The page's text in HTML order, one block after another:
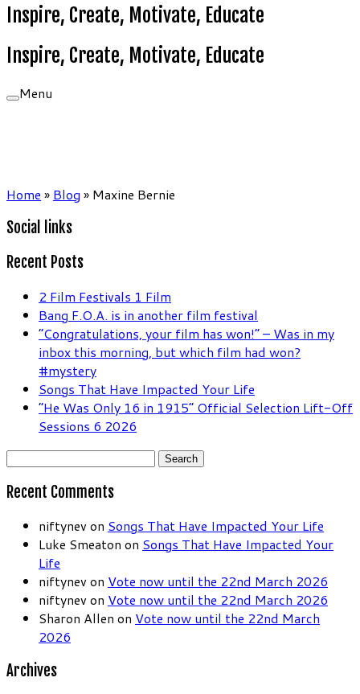
Inspire, Create, Motivate, Educate
Inspire, Create, Motivate, Educate
Menu
Home » Blog » Maxine Bernie
Social links
Recent Posts
2 Film Festivals 1 Film
Bang F.O.A. is in another film festival
“Congratulations, your film has won!” – Was in my
inbox this morning, but which film had won?
#mystery
Songs That Have Impacted Your Life
“He Was Only 16 in 1915” Official Selection Lift-Off
Sessions 6 2026
Search
Recent Comments
niftynev on Songs That Have Impacted Your Life
Luke Smeaton on Songs That Have Impacted Your
Life
niftynev on Vote now until the 22nd March 2026
niftynev on Vote now until the 22nd March 2026
Sharon Allen on Vote now until the 22nd March
2026
Archives